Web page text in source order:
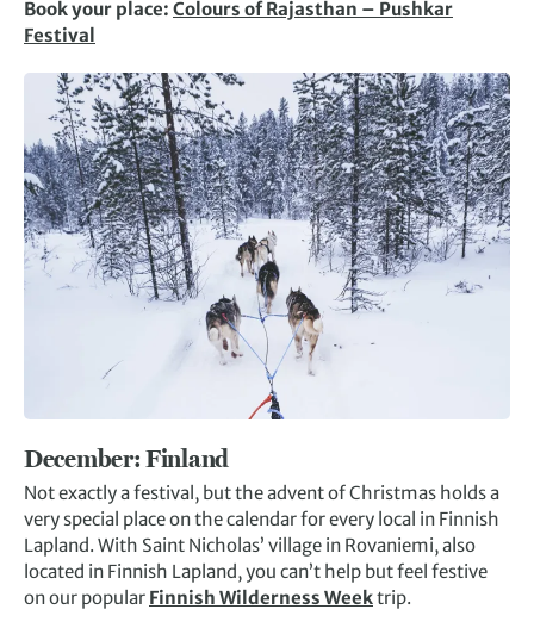
Book your place: Colours of Rajasthan – Pushkar
Festival
December: Finland
Not exactly a festival, but the advent of Christmas holds a
very special place on the calendar for every local in Finnish
Lapland. With Saint Nicholas’ village in Rovaniemi, also
located in Finnish Lapland, you can’t help but feel festive
on our popular Finnish Wilderness Weektrip.